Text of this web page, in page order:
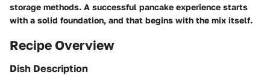
storage methods. A successful pancake experience starts
with a solid foundation, and that begins with the mix itself.
Recipe Overview
Dish Description